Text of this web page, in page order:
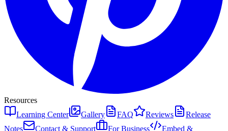
Resources
Learning Center
Gallery FAQ Reviews
Release
Notes
Contact & Support For Business
Embed &